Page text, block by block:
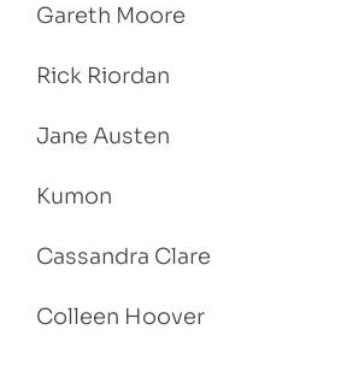
Gareth Moore
Rick Riordan
Jane Austen
Kumon
Cassandra Clare
Colleen Hoover